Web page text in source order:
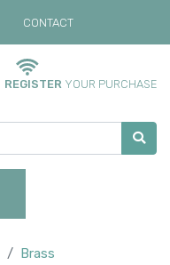
CONTACT
REGISTER YOUR PURCHASE
Brass